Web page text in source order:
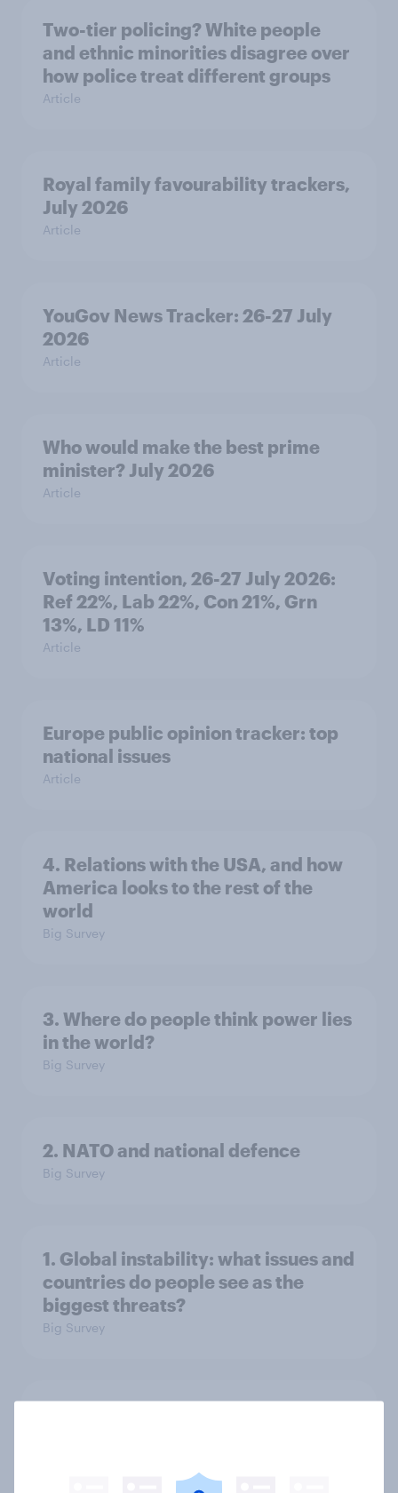
Two-tier policing? White people
and ethnic minorities disagree over
how police treat different groups
Article
Royal family favourability trackers,
July 2026
Article
YouGov News Tracker: 26-27 July
2026
Article
Who would make the best prime
minister? July 2026
Article
Voting intention, 26-27 July 2026:
Ref 22%, Lab 22%, Con 21%, Grn
13%, LD 11%
Article
Europe public opinion tracker: top
national issues
Article
4. Relations with the USA, and how
America looks to the rest of the
world
Big Survey
3. Where do people think power lies
in the world?
Big Survey
2. NATO and national defence
Big Survey
1. Global instability: what issues and
countries do people see as the
biggest threats?
Big Survey